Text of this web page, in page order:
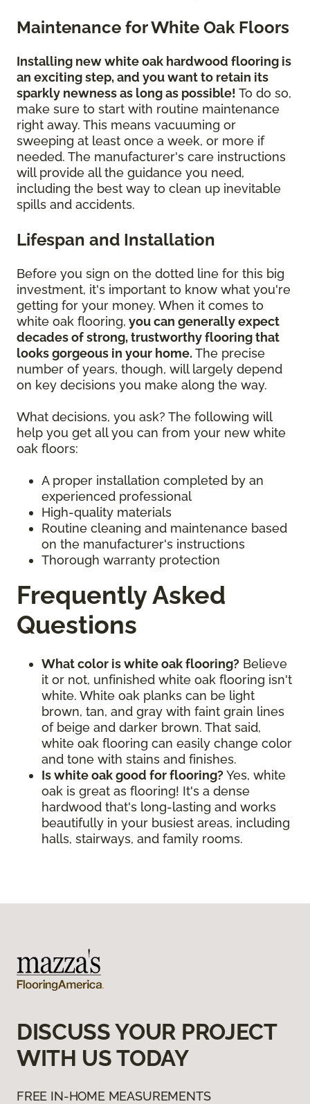
Maintenance for White Oak Floors
Installing new white oak hardwood flooring is
an exciting step, and you want to retain its
sparkly newness as long as possible! To do so,
make sure to start with routine maintenance
right away. This means vacuuming or
sweeping at least once a week, or more if
needed. The manufacturer's care instructions
will provide all the guidance you need,
including the best way to clean up inevitable
spills and accidents.
Lifespan and Installation
Before you sign on the dotted line for this big
investment, it's important to know what you're
getting for your money. When it comes to
white oak flooring, you can generally expect
decades of strong, trustworthy flooring that
looks gorgeous in your home. The precise
number of years, though, will largely depend
on key decisions you make along the way.
What decisions, you ask? The following will
help you get all you can from your new white
oak floors:
A proper installation completed by an
experienced professional
High-quality materials
Routine cleaning and maintenance based
on the manufacturer's instructions
Thorough warranty protection
Frequently Asked
Questions
What color is white oak flooring? Believe
it or not, unfinished white oak flooring isn't
white. White oak planks can be light
brown, tan, and gray with faint grain lines
of beige and darker brown. That said,
white oak flooring can easily change color
and tone with stains and finishes.
Is white oak good for flooring? Yes, white
oak is great as flooring! It's a dense
hardwood that's long-lasting and works
beautifully in your busiest areas, including
halls, stairways, and family rooms.
DISCUSS YOUR PROJECT
WITH US TODAY
FREE IN-HOME MEASUREMENTS